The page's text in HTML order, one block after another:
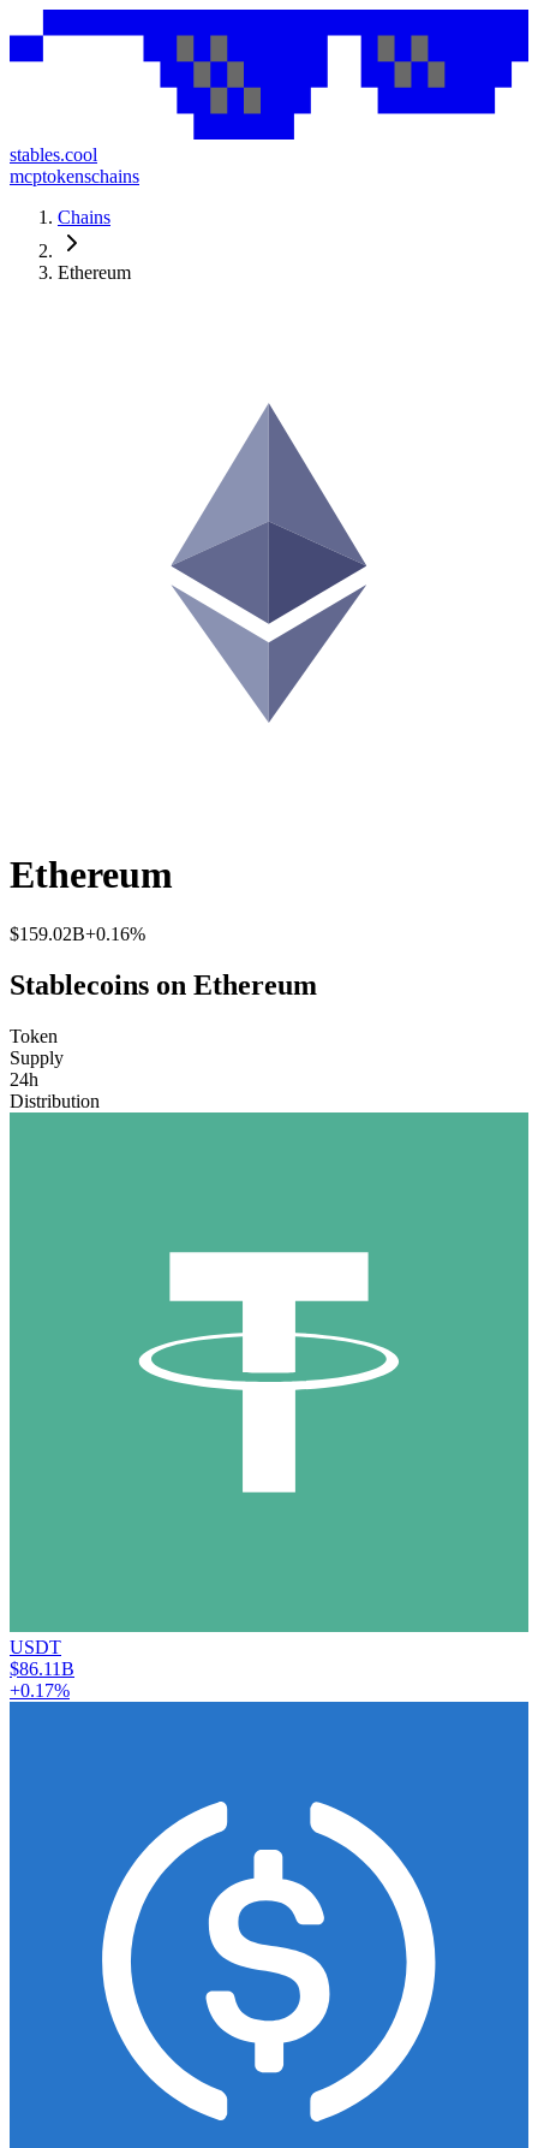
stables.cool
mcptokenschains
Chains
Ethereum
Ethereum
$159.02B+0.16%
Stablecoins on Ethereum
Token
Supply
24h
Distribution
USDT
$86.11B
+0.17%